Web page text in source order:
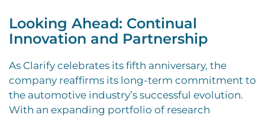
Looking Ahead: Continual
Innovation and Partnership
As Clarify celebrates its fifth anniversary, the
company reaffirms its long-term commitment to
the automotive industry’s successful evolution.
With an expanding portfolio of research